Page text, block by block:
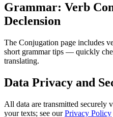
Grammar: Verb
Declension
The Conjugation page includes
short grammar tips — quickly
translating.
Data Privacy and
All data are transmitted securely
your texts; see ourPrivacy Policy